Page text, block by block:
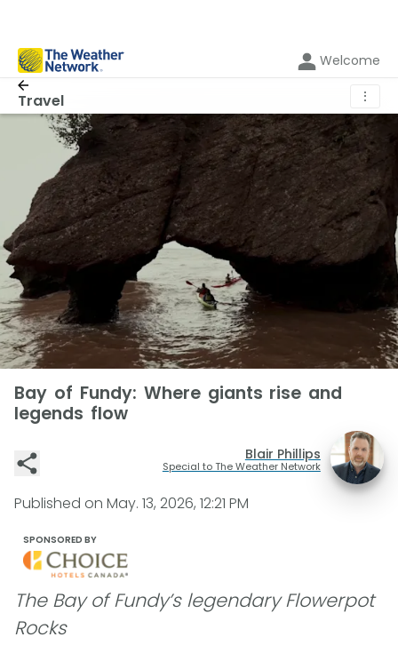
Welcome
Travel ⋮
Bay of Fundy: Where giants rise and
legends flow
Blair Phillips
Special to The Weather Network
Published on May. 13, 2026, 12:21 PM
SPONSORED BY
The Bay of Fundy’s legendary Flowerpot
Rocks